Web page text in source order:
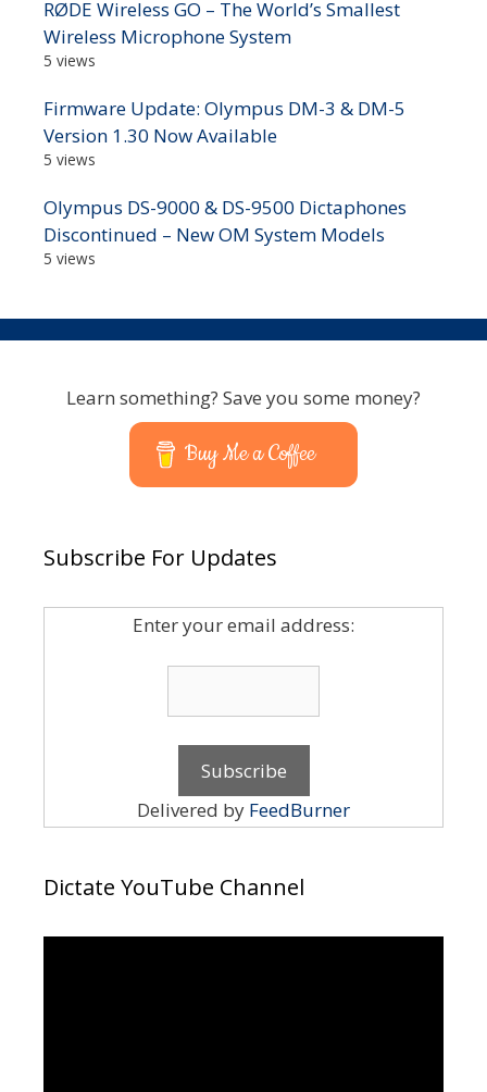
RØDE Wireless GO – The World’s Smallest
Wireless Microphone System
5 views
Firmware Update: Olympus DM-3 & DM-5
Version 1.30 Now Available
5 views
Olympus DS-9000 & DS-9500 Dictaphones
Discontinued – New OM System Models
5 views
Learn something? Save you some money?
Buy Me a Coffee
Subscribe For Updates
Enter your email address:
Delivered by FeedBurner
Dictate YouTube Channel